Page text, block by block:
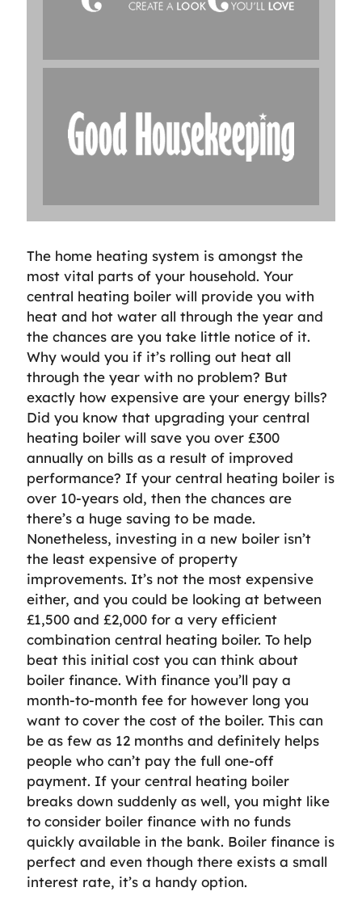
The home heating system is amongst the
most vital parts of your household. Your
central heating boiler will provide you with
heat and hot water all through the year and
the chances are you take little notice of it.
Why would you if it’s rolling out heat all
through the year with no problem? But
exactly how expensive are your energy bills?
Did you know that upgrading your central
heating boiler will save you over £300
annually on bills as a result of improved
performance? If your central heating boiler is
over 10-years old, then the chances are
there’s a huge saving to be made.
Nonetheless, investing in a new boiler isn’t
the least expensive of property
improvements. It’s not the most expensive
either, and you could be looking at between
£1,500 and £2,000 for a very efficient
combination central heating boiler. To help
beat this initial cost you can think about
boiler finance. With finance you’ll pay a
month-to-month fee for however long you
want to cover the cost of the boiler. This can
be as few as 12 months and definitely helps
people who can’t pay the full one-off
payment. If your central heating boiler
breaks down suddenly as well, you might like
to consider boiler finance with no funds
quickly available in the bank. Boiler finance is
perfect and even though there exists a small
interest rate, it’s a handy option.